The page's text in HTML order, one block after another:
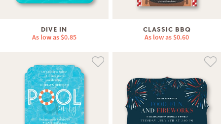
DIVE IN
As low as $0.85
CLASSIC BBQ
As low as $0.60